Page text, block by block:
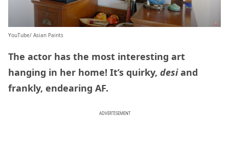
YouTube/ Asian Paints
The actor has the most interesting art
hanging in her home! It’s quirky, desiand
frankly, endearing AF.
ADVERTISEMENT